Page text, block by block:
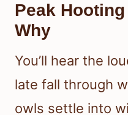
Peak
Why
You’ll hear the
late fall through
owls settle into